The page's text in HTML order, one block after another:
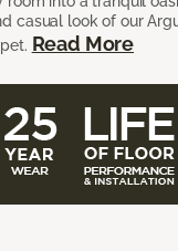
casual look of our
Read More